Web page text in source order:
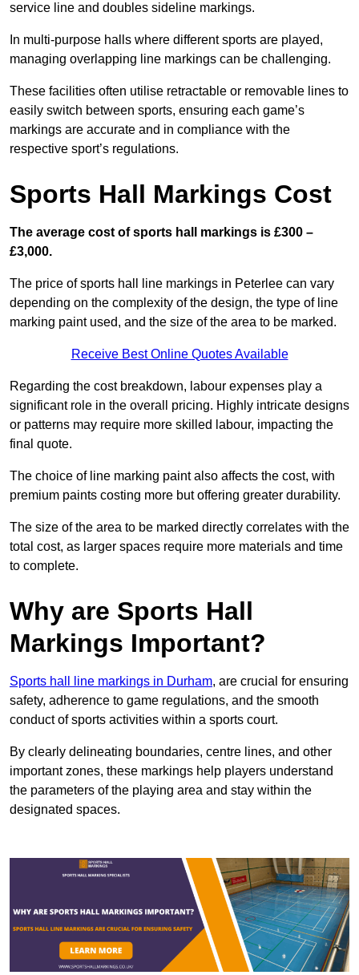
service line and doubles sideline markings.
In multi-purpose halls where different sports are played,
managing overlapping line markings can be challenging.
These facilities often utilise retractable or removable lines to
easily switch between sports, ensuring each game’s
markings are accurate and in compliance with the
respective sport’s regulations.
Sports Hall Markings Cost
The average cost of sports hall markings is £300 –
£3,000.
The price of sports hall line markings in Peterlee can vary
depending on the complexity of the design, the type of line
marking paint used, and the size of the area to be marked.
Receive Best Online Quotes Available
Regarding the cost breakdown, labour expenses play a
significant role in the overall pricing. Highly intricate designs
or patterns may require more skilled labour, impacting the
final quote.
The choice of line marking paint also affects the cost, with
premium paints costing more but offering greater durability.
The size of the area to be marked directly correlates with the
total cost, as larger spaces require more materials and time
to complete.
Why are Sports Hall
Markings Important?
Sports hall line markings in Durham, are crucial for ensuring
safety, adherence to game regulations, and the smooth
conduct of sports activities within a sports court.
By clearly delineating boundaries, centre lines, and other
important zones, these markings help players understand
the parameters of the playing area and stay within the
designated spaces.